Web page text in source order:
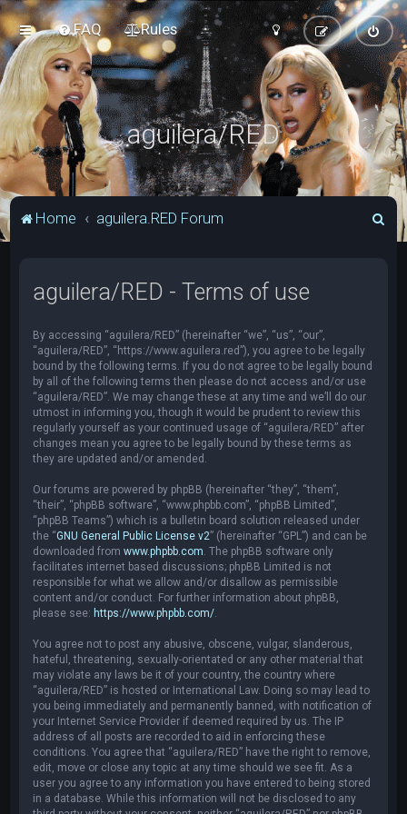
FAQ Rules
aguilera/RED
Home aguilera.RED Forum
aguilera/RED - Terms of use
By accessing “aguilera/RED” (hereinafter “we”, “us”, “our”,
“aguilera/RED”, “https://www.aguilera.red”), you agree to be legally
bound by the following terms. If you do not agree to be legally bound
by all of the following terms then please do not access and/or use
“aguilera/RED”. We may change these at any time and we’ll do our
utmost in informing you, though it would be prudent to review this
regularly yourself as your continued usage of “aguilera/RED” after
changes mean you agree to be legally bound by these terms as
they are updated and/or amended.
Our forums are powered by phpBB (hereinafter “they”, “them”,
“their”, “phpBB software”, “www.phpbb.com”, “phpBB Limited”,
“phpBB Teams”) which is a bulletin board solution released under
the “GNU General Public License v2” (hereinafter “GPL”) and can be
downloaded fromwww.phpbb.com . The phpBB software only
facilitates internet based discussions; phpBB Limited is not
responsible for what we allow and/or disallow as permissible
content and/or conduct. For further information about phpBB,
please see: https://www.phpbb.com/
You agree not to post any abusive, obscene, vulgar, slanderous,
hateful, threatening, sexually-orientated or any other material that
may violate any laws be it of your country, the country where
“aguilera/RED” is hosted or International Law. Doing so may lead to
you being immediately and permanently banned, with notification of
your Internet Service Provider if deemed required by us. The IP
address of all posts are recorded to aid in enforcing these
conditions. You agree that “aguilera/RED” have the right to remove,
edit, move or close any topic at any time should we see fit. As a
user you agree to any information you have entered to being stored
in a database. While this information will not be disclosed to any